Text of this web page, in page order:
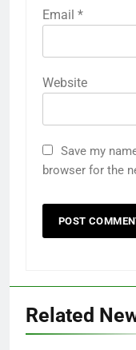
Email *
Website
Save my
browser for the
Related